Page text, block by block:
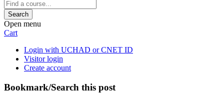
Open menu
Cart
Login with UCHAD or CNET ID
Visitor login
Create account
Bookmark/Search this post